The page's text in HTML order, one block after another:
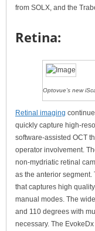
from SOLX, and the
Retina:
Optovue’s new
Retinal imaging
quickly capture high-
software-assisted OCT
operator involvement.
non-mydriatic retinal
as the anterior
that captures high
manual modes. The
and 110 degrees with
necessary. The